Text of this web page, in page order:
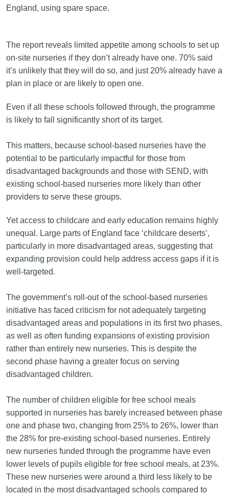
England, using spare space.
The report reveals limited appetite among schools to set up
on-site nurseries if they don’t already have one. 70% said
it’s unlikely that they will do so, and just 20% already have a
plan in place or are likely to open one.
Even if all these schools followed through, the programme
is likely to fall significantly short of its target.
This matters, because school-based nurseries have the
potential to be particularly impactful for those from
disadvantaged backgrounds and those with SEND, with
existing school-based nurseries more likely than other
providers to serve these groups.
Yet access to childcare and early education remains highly
unequal. Large parts of England face ‘childcare deserts’,
particularly in more disadvantaged areas, suggesting that
expanding provision could help address access gaps if it is
well-targeted.
The government’s roll-out of the school-based nurseries
initiative has faced criticism for not adequately targeting
disadvantaged areas and populations in its first two phases,
as well as often funding expansions of existing provision
rather than entirely new nurseries. This is despite the
second phase having a greater focus on serving
disadvantaged children.
The number of children eligible for free school meals
supported in nurseries has barely increased between phase
one and phase two, changing from 25% to 26%, lower than
the 28% for pre-existing school-based nurseries. Entirely
new nurseries funded through the programme have even
lower levels of pupils eligible for free school meals, at 23%.
These new nurseries were around a third less likely to be
located in the most disadvantaged schools compared to